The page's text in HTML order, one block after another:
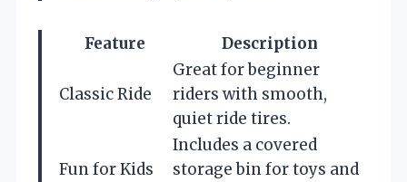
Feature Description
Classic Ride
Great for beginner
riders with smooth,
quiet ride tires.
Fun for Kids
Includes a covered
storage bin for toys and